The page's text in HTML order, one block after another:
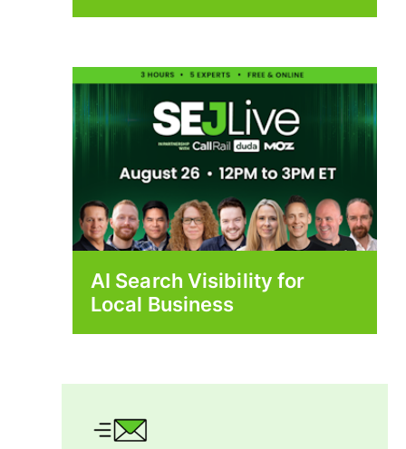
AI Search Visibility for
Local Business